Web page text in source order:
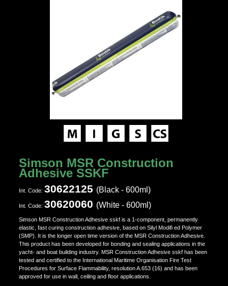
Simson MSR Construction
Adhesive SSKF
Ιnt. Code: 30622125 (Black - 600ml)
Ιnt. Code: 30620060 (White - 600ml)
Simson MSR Construction Adhesive sskf is a 1-component, permanently
elastic, fast curing construction adhesive, based on Silyl Modifi ed Polymer
(SMP). It is the longer open time version of the MSR Construction Adhesive.
This product has been developed for bonding and sealing applications in the
yacht- and boat building industry. MSR Construction Adhesive sskf has been
tested and certified to the International Maritime Organisation Fire Test
Procedures for Surface Flammability, resolution A.653 (16) and has been
approved for use in wall, ceiling and floor applications.